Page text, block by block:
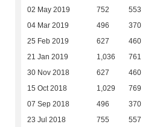
02 May 2019 752 553
04 Mar 2019 496 370
25 Feb 2019 627 460
21 Jan 2019 1,036 761
30 Nov 2018 627 460
15 Oct 2018 1,029 769
07 Sep 2018 496 370
23 Jul 2018 755 557